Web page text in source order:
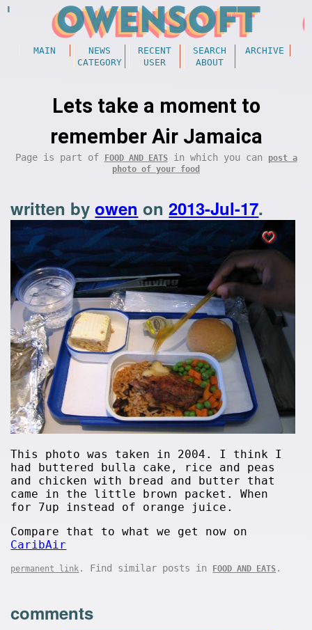
MAIN NEWS RECENT SEARCH
ARCHIVE
CATEGORY
USER ABOUT
Lets take a moment to
remember Air Jamaica
Page is part of FOOD AND EATSin which you can
post a
photo of your food
written byowen on2013-Jul-17.
This photo was taken in 2004. I think I
had buttered bulla cake, rice and peas
and chicken with bread and butter that
came in the little brown packet. When
for 7up instead of orange juice.
Compare that to what we get now on
CaribAir
permanent link . Find similar posts in FOOD AND EATS .
comments